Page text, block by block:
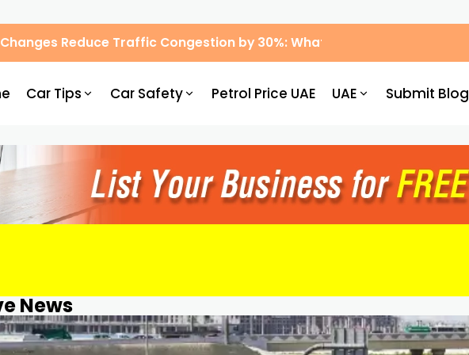
Changes Reduce Traffic Congestion by 30%: What Drivers Need to Know
Car Tips Car Safety Petrol Price UAE UAE Submit Blog
News